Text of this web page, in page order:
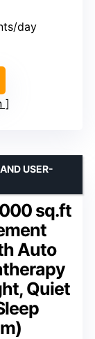
day
sq.ft
Auto
Quiet
USER-